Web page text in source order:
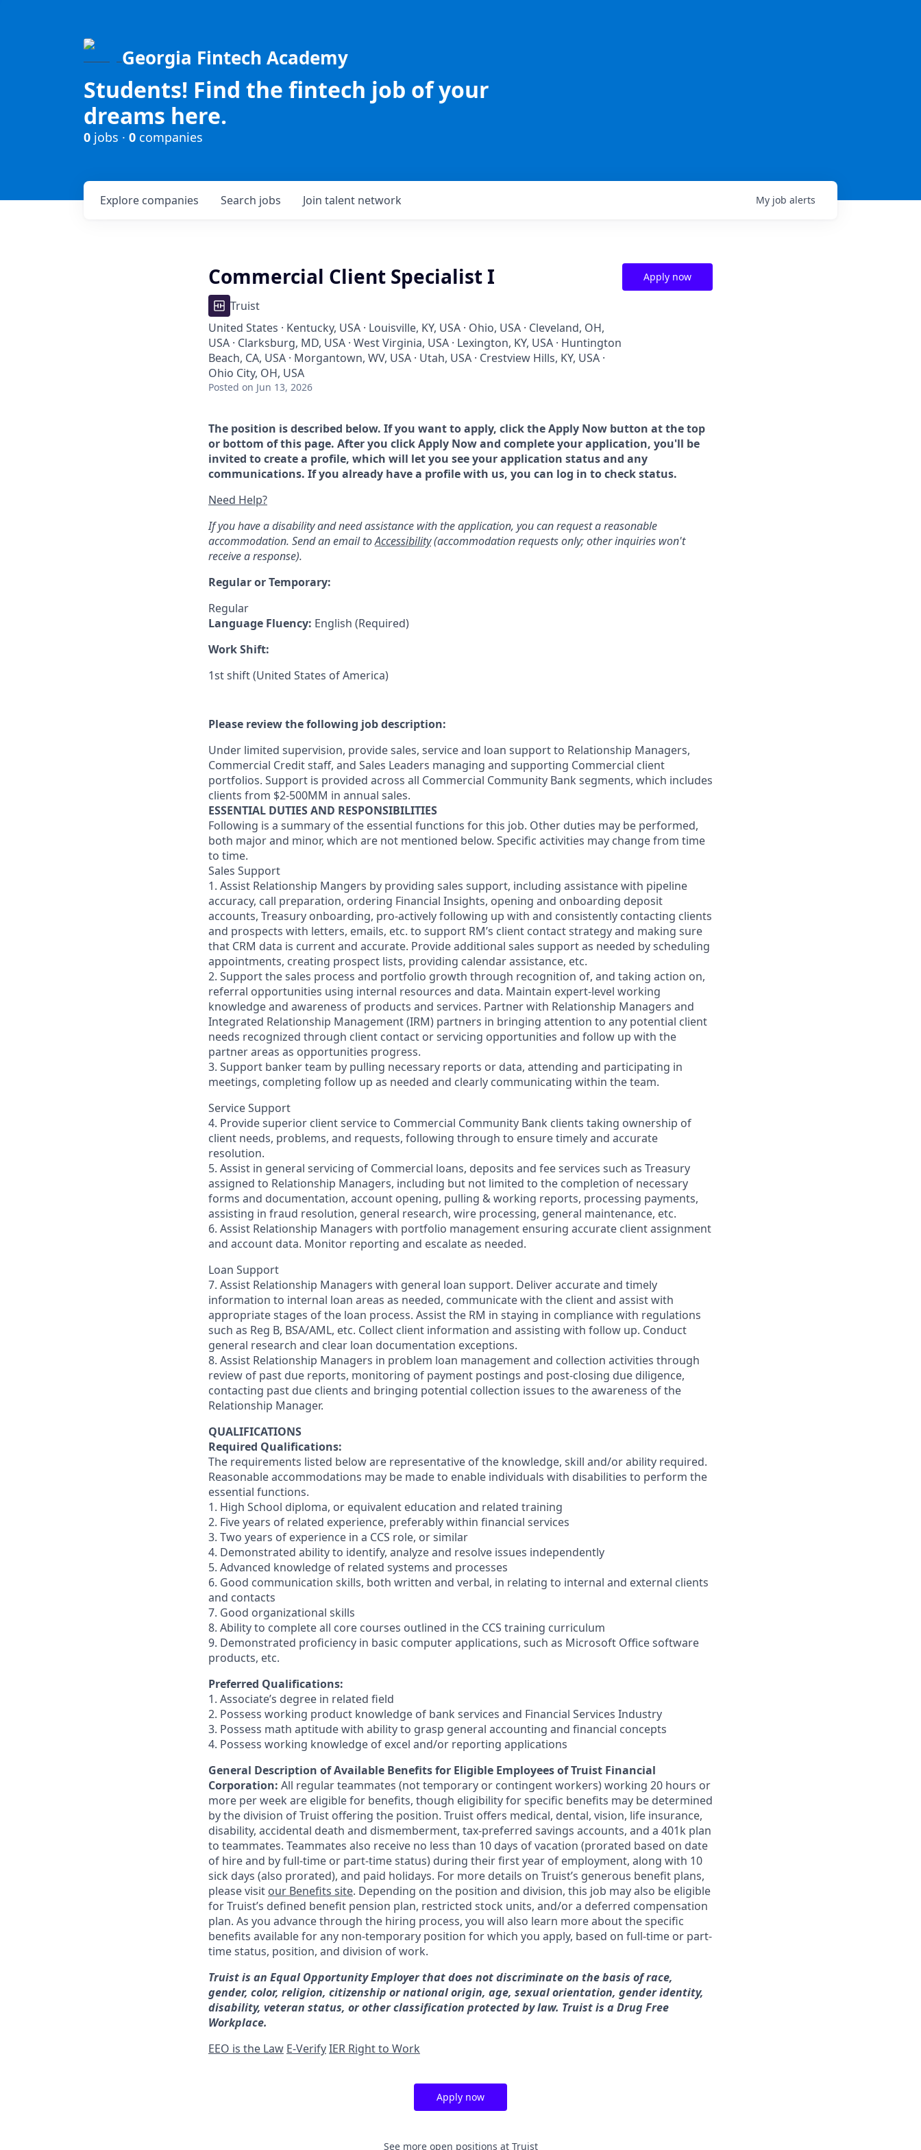
Georgia Fintech Academy
Students! Find the fintech job of your
dreams here.
0 jobs · 0 companies
Search jobs
Explore companies Join talent network My job alerts
Commercial Client Specialist I
Truist
United States · Kentucky, USA · Louisville, KY, USA · Ohio, USA · Cleveland, OH,
USA · Clarksburg, MD, USA · West Virginia, USA · Lexington, KY, USA · Huntington
Beach, CA, USA · Morgantown, WV, USA · Utah, USA · Crestview Hills, KY, USA ·
Ohio City, OH, USA
Posted on Jun 13, 2026
Apply now
The position is described below. If you want to apply, click the Apply Now button at the top
or bottom of this page. After you click Apply Now and complete your application, you'll be
invited to create a profile, which will let you see your application status and any
communications. If you already have a profile with us, you can log in to check status.
Need Help?
If you have a disability and need assistance with the application, you can request a reasonable
accommodation. Send an email toAccessibility(accommodation requests only; other inquiries won't
receive a response).
Regular or Temporary:
Regular
Language Fluency: English (Required)
Work Shift:
1st shift (United States of America)
Please review the following job description:
Under limited supervision, provide sales, service and loan support to Relationship Managers,
Commercial Credit staff, and Sales Leaders managing and supporting Commercial client
portfolios. Support is provided across all Commercial Community Bank segments, which includes
clients from $2-500MM in annual sales.
ESSENTIAL DUTIES AND RESPONSIBILITIES
Following is a summary of the essential functions for this job. Other duties may be performed,
both major and minor, which are not mentioned below. Specific activities may change from time
to time.
Sales Support
1. Assist Relationship Mangers by providing sales support, including assistance with pipeline
accuracy, call preparation, ordering Financial Insights, opening and onboarding deposit
accounts, Treasury onboarding, pro-actively following up with and consistently contacting clients
and prospects with letters, emails, etc. to support RM’s client contact strategy and making sure
that CRM data is current and accurate. Provide additional sales support as needed by scheduling
appointments, creating prospect lists, providing calendar assistance, etc.
2. Support the sales process and portfolio growth through recognition of, and taking action on,
referral opportunities using internal resources and data. Maintain expert-level working
knowledge and awareness of products and services. Partner with Relationship Managers and
Integrated Relationship Management (IRM) partners in bringing attention to any potential client
needs recognized through client contact or servicing opportunities and follow up with the
partner areas as opportunities progress.
3. Support banker team by pulling necessary reports or data, attending and participating in
meetings, completing follow up as needed and clearly communicating within the team.
Service Support
4. Provide superior client service to Commercial Community Bank clients taking ownership of
client needs, problems, and requests, following through to ensure timely and accurate
resolution.
5. Assist in general servicing of Commercial loans, deposits and fee services such as Treasury
assigned to Relationship Managers, including but not limited to the completion of necessary
forms and documentation, account opening, pulling & working reports, processing payments,
assisting in fraud resolution, general research, wire processing, general maintenance, etc.
6. Assist Relationship Managers with portfolio management ensuring accurate client assignment
and account data. Monitor reporting and escalate as needed.
Loan Support
7. Assist Relationship Managers with general loan support. Deliver accurate and timely
information to internal loan areas as needed, communicate with the client and assist with
appropriate stages of the loan process. Assist the RM in staying in compliance with regulations
such as Reg B, BSA/AML, etc. Collect client information and assisting with follow up. Conduct
general research and clear loan documentation exceptions.
8. Assist Relationship Managers in problem loan management and collection activities through
review of past due reports, monitoring of payment postings and post-closing due diligence,
contacting past due clients and bringing potential collection issues to the awareness of the
Relationship Manager.
QUALIFICATIONS
Required Qualifications:
The requirements listed below are representative of the knowledge, skill and/or ability required.
Reasonable accommodations may be made to enable individuals with disabilities to perform the
essential functions.
1. High School diploma, or equivalent education and related training
2. Five years of related experience, preferably within financial services
3. Two years of experience in a CCS role, or similar
4. Demonstrated ability to identify, analyze and resolve issues independently
5. Advanced knowledge of related systems and processes
6. Good communication skills, both written and verbal, in relating to internal and external clients
and contacts
7. Good organizational skills
8. Ability to complete all core courses outlined in the CCS training curriculum
9. Demonstrated proficiency in basic computer applications, such as Microsoft Office software
products, etc.
Preferred Qualifications:
1. Associate’s degree in related field
2. Possess working product knowledge of bank services and Financial Services Industry
3. Possess math aptitude with ability to grasp general accounting and financial concepts
4. Possess working knowledge of excel and/or reporting applications
General Description of Available Benefits for Eligible Employees of Truist Financial
Corporation: All regular teammates (not temporary or contingent workers) working 20 hours or
more per week are eligible for benefits, though eligibility for specific benefits may be determined
by the division of Truist offering the position. Truist offers medical, dental, vision, life insurance,
disability, accidental death and dismemberment, tax-preferred savings accounts, and a 401k plan
to teammates. Teammates also receive no less than 10 days of vacation (prorated based on date
of hire and by full-time or part-time status) during their first year of employment, along with 10
sick days (also prorated), and paid holidays. For more details on Truist’s generous benefit plans,
please visit our Benefits site. Depending on the position and division, this job may also be eligible
for Truist’s defined benefit pension plan, restricted stock units, and/or a deferred compensation
plan. As you advance through the hiring process, you will also learn more about the specific
benefits available for any non-temporary position for which you apply, based on full-time or part-
time status, position, and division of work.
Truist is an Equal Opportunity Employer that does not discriminate on the basis of race,
gender, color, religion, citizenship or national origin, age, sexual orientation, gender identity,
disability, veteran status, or other classification protected by law. Truist is a Drug Free
Workplace.
EEO is the Law E-VerifyIER Right to Work
Apply now
See more open positions at Truist